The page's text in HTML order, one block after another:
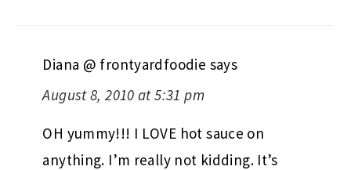
Diana @ frontyardfoodie says
August 8, 2010 at 5:31 pm
OH yummy!!! I LOVE hot sauce on
anything. I’m really not kidding. It’s